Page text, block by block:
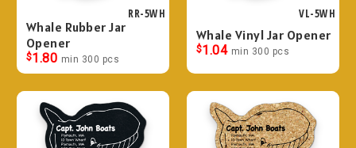
RR-5WH
Whale Rubber Jar
Opener
$1.80 min 300 pcs
VL-5WH
Whale Vinyl Jar Opener
$1.04 min 300 pcs